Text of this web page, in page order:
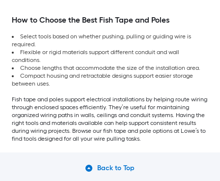
How to Choose the Best Fish Tape and Poles
Select tools based on whether pushing, pulling or guiding wire is
required.
Flexible or rigid materials support different conduit and wall
conditions.
Choose lengths that accommodate the size of the installation area.
Compact housing and retractable designs support easier storage
between uses.
Fish tape and poles support electrical installations by helping route wiring
through enclosed spaces efficiently. They’re useful for maintaining
organized wiring paths in walls, ceilings and conduit systems. Having the
right tools and materials available can help support consistent results
during wiring projects. Browse our fish tape and pole options at Lowe’s to
find tools designed for all your wire pulling tasks.
Back to Top